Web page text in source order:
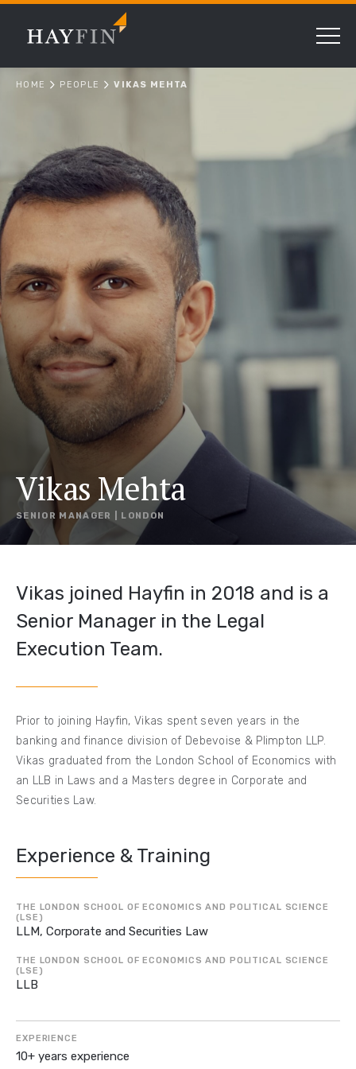
HOME PEOPLE VIKAS MEHTA
Vikas Mehta
SENIOR MANAGER | LONDON
Vikas joined Hayfin in 2018 and is a
Senior Manager in the Legal
Execution Team.
Prior to joining Hayfin, Vikas spent seven years in the
banking and finance division of Debevoise & Plimpton LLP.
Vikas graduated from the London School of Economics with
an LLB in Laws and a Masters degree in Corporate and
Securities Law.
Experience & Training
THE LONDON SCHOOL OF ECONOMICS AND POLITICAL SCIENCE
(LSE)
LLM, Corporate and Securities Law
THE LONDON SCHOOL OF ECONOMICS AND POLITICAL SCIENCE
(LSE)
LLB
EXPERIENCE
10+ years experience